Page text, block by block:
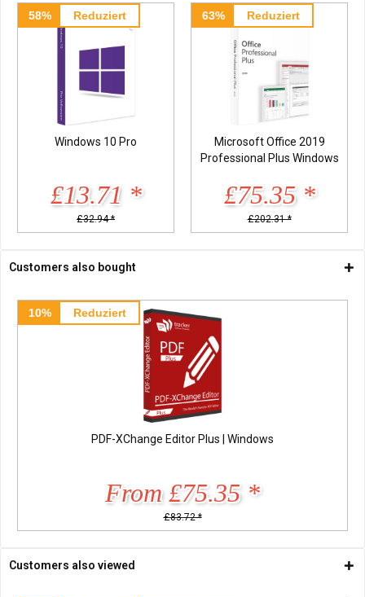
58% Reduziert
Windows 10 Pro
£13.71 *
£32.94 *
63% Reduziert
Microsoft Office 2019
Professional Plus Windows
£75.35 *
£202.31 *
Customers also bought
10% Reduziert
PDF-XChange Editor Plus | Windows
From £75.35 *
£83.72 *
Customers also viewed